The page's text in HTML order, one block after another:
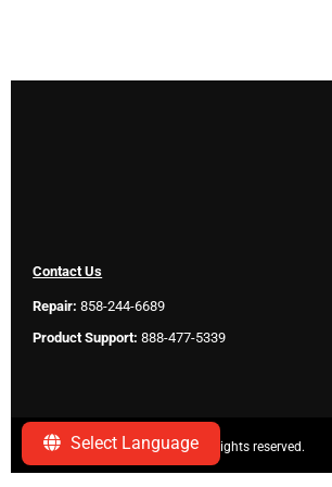
Select Language
Contact Us
Repair: 858-244-6689
Product Support: 888-477-5339
Copyright ©2026 SeeScan. All rights reserved.